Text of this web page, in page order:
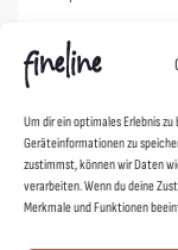
Um dir ein optimales Erlebnis
Geräteinformationen zu
zustimmst, können wir Daten
verarbeiten. Wenn du deine
Merkmale und Funktionen
Kontakt
Designer